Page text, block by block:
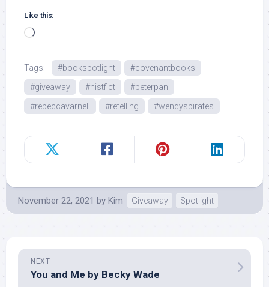
Like this:
Loading…
Tags: #bookspotlight
#covenantbooks
#giveaway
#histfict
#peterpan
#rebeccavarnell
#retelling #wendyspirates
November 22, 2021 by Kim Giveaway Spotlight
NEXT
You and Me by Becky Wade